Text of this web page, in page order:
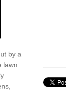
by a
lawn